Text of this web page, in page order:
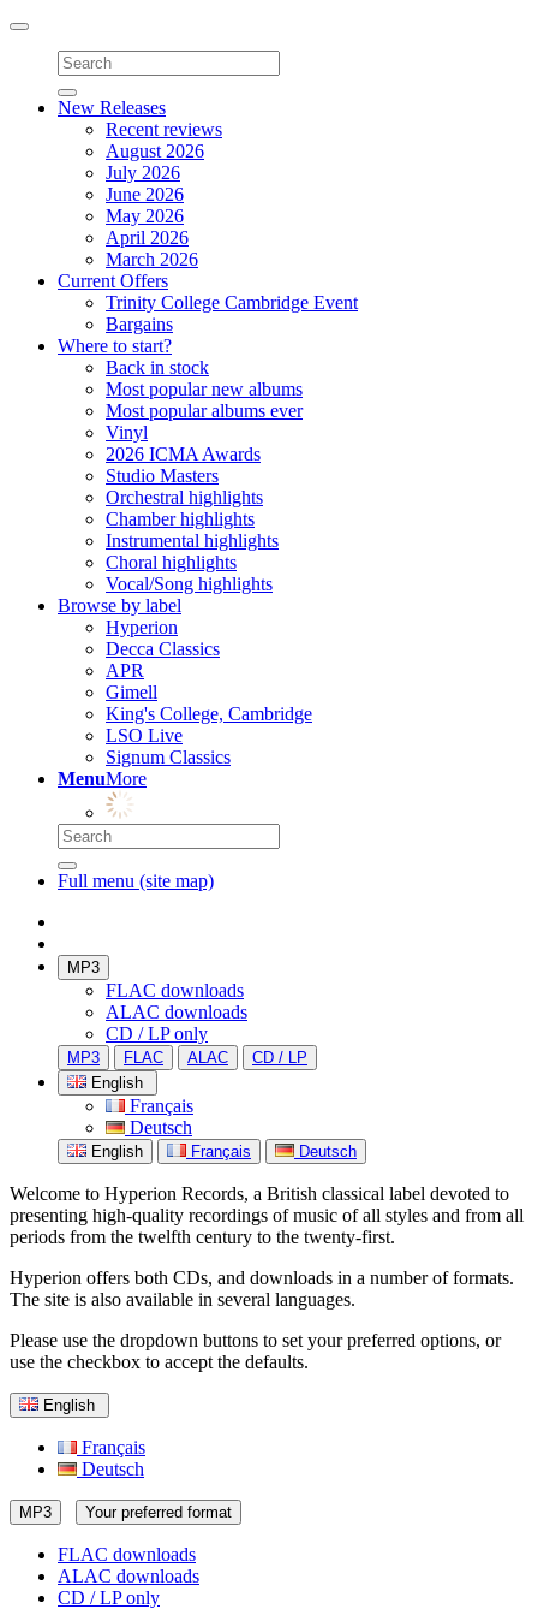
Toggle
navigation
New Releases
Recent reviews
August 2026
July 2026
June 2026
May 2026
April 2026
March 2026
Current Offers
Trinity College Cambridge Event
Bargains
Where to start?
Back in stock
Most popular new albums
Most popular albums ever
Vinyl
2026 ICMA Awards
Studio Masters
Orchestral highlights
Chamber highlights
Instrumental highlights
Choral highlights
Vocal/Song highlights
Browse by label
Hyperion
Decca Classics
APR
Gimell
King's College, Cambridge
LSO Live
Signum Classics
MenuMore
Full menu (site map)
MP3
FLAC downloads
ALAC downloads
CD / LP only
MP3 FLAC ALAC
CD / LP
English
Français
Deutsch
English Français Deutsch
Welcome to Hyperion Records, a British classical label devoted to
presenting high-quality recordings of music of all styles and from all
periods from the twelfth century to the twenty-first.
Hyperion offers both CDs, and downloads in a number of formats.
The site is also available in several languages.
Please use the dropdown buttons to set your preferred options, or
use the checkbox to accept the defaults.
English
Français
Deutsch
MP3 Your preferred format
FLAC downloads
ALAC downloads
CD / LP only